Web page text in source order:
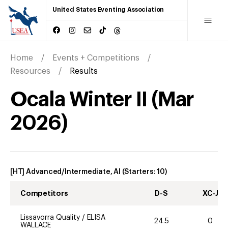
United States Eventing Association
Home
Events + Competitions
Resources
Results
Ocala Winter II ( Mar
2026)
[HT] Advanced/Intermediate, AI (Starters: 10)
Competitors D-S XC-J
Lissavorra Quality / ELISA
WALLACE
24.5 0